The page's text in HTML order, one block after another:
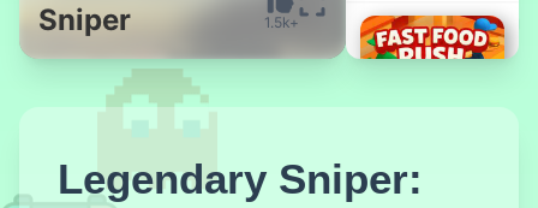
Sniper
1.5k+
Legendary Sniper: